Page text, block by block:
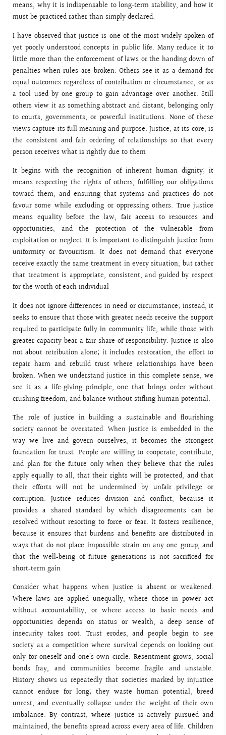
means, why it is indispensable to long‑term stability, and how it
must be practiced rather than simply declared.
I have observed that justice is one of the most widely spoken of
yet poorly understood concepts in public life. Many reduce it to
little more than the enforcement of laws or the handing down of
penalties when rules are broken. Others see it as a demand for
equal outcomes regardless of contribution or circumstance, or as
a tool used by one group to gain advantage over another. Still
others view it as something abstract and distant, belonging only
to courts, governments, or powerful institutions. None of these
views capture its full meaning and purpose. Justice, at its core, is
the consistent and fair ordering of relationships so that every
person receives what is rightly due to them
It begins with the recognition of inherent human dignity; it
means respecting the rights of others, fulfilling our obligations
toward them, and ensuring that systems and practices do not
favour some while excluding or oppressing others. True justice
means equality before the law, fair access to resources and
opportunities, and the protection of the vulnerable from
exploitation or neglect. It is important to distinguish justice from
uniformity or favouritism. It does not demand that everyone
receive exactly the same treatment in every situation, but rather
that treatment is appropriate, consistent, and guided by respect
for the worth of each individual
It does not ignore differences in need or circumstance; instead, it
seeks to ensure that those with greater needs receive the support
required to participate fully in community life, while those with
greater capacity bear a fair share of responsibility. Justice is also
not about retribution alone; it includes restoration, the effort to
repair harm and rebuild trust where relationships have been
broken. When we understand justice in this complete sense, we
see it as a life‑giving principle, one that brings order without
crushing freedom, and balance without stifling human potential.
The role of justice in building a sustainable and flourishing
society cannot be overstated. When justice is embedded in the
way we live and govern ourselves, it becomes the strongest
foundation for trust. People are willing to cooperate, contribute,
and plan for the future only when they believe that the rules
apply equally to all, that their rights will be protected, and that
their efforts will not be undermined by unfair privilege or
corruption. Justice reduces division and conflict, because it
provides a shared standard by which disagreements can be
resolved without resorting to force or fear. It fosters resilience,
because it ensures that burdens and benefits are distributed in
ways that do not place impossible strain on any one group, and
that the well‑being of future generations is not sacrificed for
short‑term gain
Consider what happens when justice is absent or weakened.
Where laws are applied unequally, where those in power act
without accountability, or where access to basic needs and
opportunities depends on status or wealth, a deep sense of
insecurity takes root. Trust erodes, and people begin to see
society as a competition where survival depends on looking out
only for oneself and one’s own circle. Resentment grows, social
bonds fray, and communities become fragile and unstable.
History shows us repeatedly that societies marked by injustice
cannot endure for long; they waste human potential, breed
unrest, and eventually collapse under the weight of their own
imbalance. By contrast, where justice is actively pursued and
maintained, the benefits spread across every area of life. Children